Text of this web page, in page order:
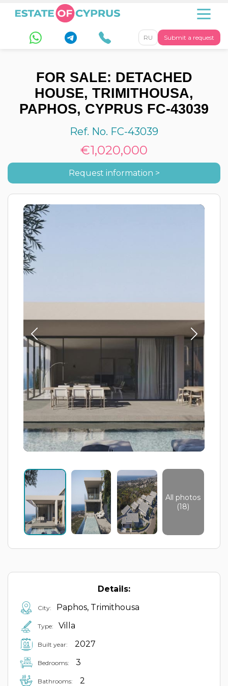
Submit a request
RU
FOR SALE: DETACHED
HOUSE, TRIMITHOUSA,
PAPHOS, CYPRUS FC-43039
Ref. No. FC-43039
€1,020,000
Request information >
All photos
(18)
Details:
City: Paphos, Trimithousa
Type: Villa
Built year: 2027
Bedrooms: 3
Bathrooms: 2